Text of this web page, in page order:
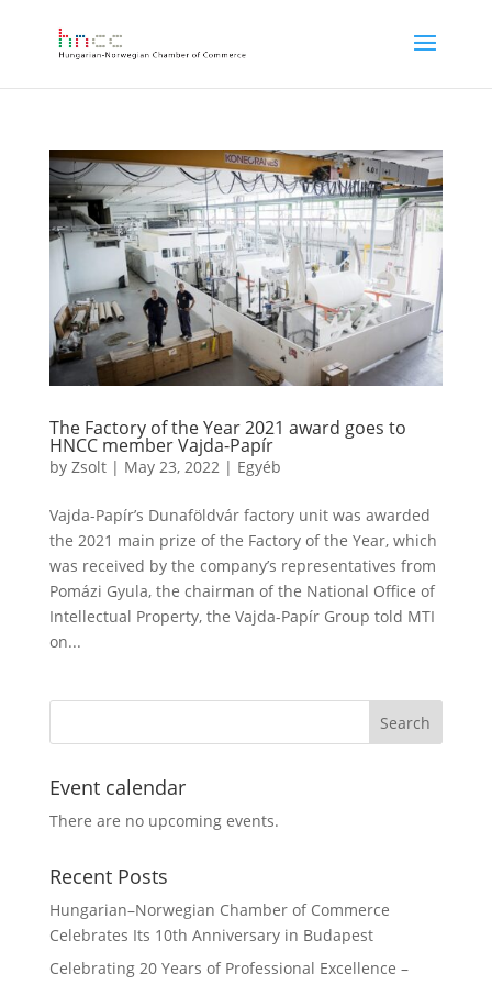
The Factory of the Year 2021 award goes to
HNCC member Vajda-Papír
by Zsolt| May 23, 2022| Egyéb
Vajda-Papír’s Dunaföldvár factory unit was awarded
the 2021 main prize of the Factory of the Year, which
was received by the company’s representatives from
Pomázi Gyula, the chairman of the National Office of
Intellectual Property, the Vajda-Papír Group told MTI
on...
Event calendar
There are no upcoming events.
Recent Posts
Hungarian–Norwegian Chamber of Commerce
Celebrates Its 10th Anniversary in Budapest
Celebrating 20 Years of Professional Excellence –